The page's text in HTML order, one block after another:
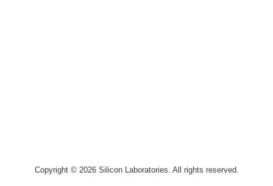
Copyright © 2026 Silicon Laboratories. All rights reserved.